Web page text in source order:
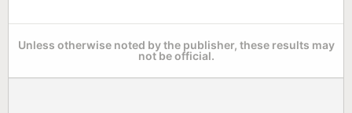
Unless otherwise noted by the publisher, these results may
not be official.